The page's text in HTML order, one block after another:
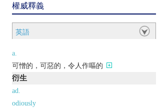
權威釋義
英語
a.
可憎的，可惡的，令人作嘔的
衍生
ad.
odiously